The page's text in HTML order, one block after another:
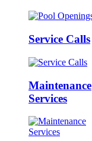
Service Calls
Maintenance
Services